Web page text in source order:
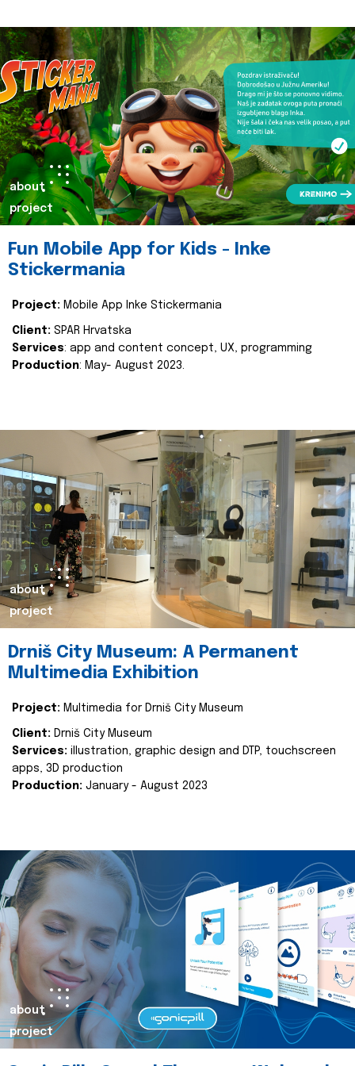
about
project
Fun Mobile App for Kids - Inke
Stickermania
Project: Mobile App Inke Stickermania
Client: SPAR Hrvatska
Services: app and content concept, UX, programming
Production: May- August 2023.
about
project
Drniš City Museum: A Permanent
Multimedia Exhibition
Project: Multimedia for Drniš City Museum
Client: Drniš City Museum
Services: illustration, graphic design and DTP, touchscreen
apps, 3D production
Production: January - August 2023
about
project